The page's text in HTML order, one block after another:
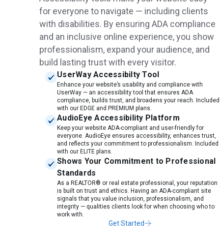
for everyone to navigate — including clients
with disabilities. By ensuring ADA compliance
and an inclusive online experience, you show
professionalism, expand your audience, and
build lasting trust with every visitor.
UserWay Accessibilty Tool
Enhance your website’s usability and compliance with
UserWay — an accessibility tool that ensures ADA
compliance, builds trust, and broadens your reach. Included
with our EDGE and PREMIUM plans.
AudioEye Accessibility Platform
Keep your website ADA-compliant and user-friendly for
everyone. AudioEye ensures accessibility, enhances trust,
and reflects your commitment to professionalism. Included
with our ELITE plans.
Shows Your Commitment to Professional
Standards
As a REALTOR® or real estate professional, your reputation
is built on trust and ethics. Having an ADA-compliant site
signals that you value inclusion, professionalism, and
integrity — qualities clients look for when choosing who to
work with.
Get Started